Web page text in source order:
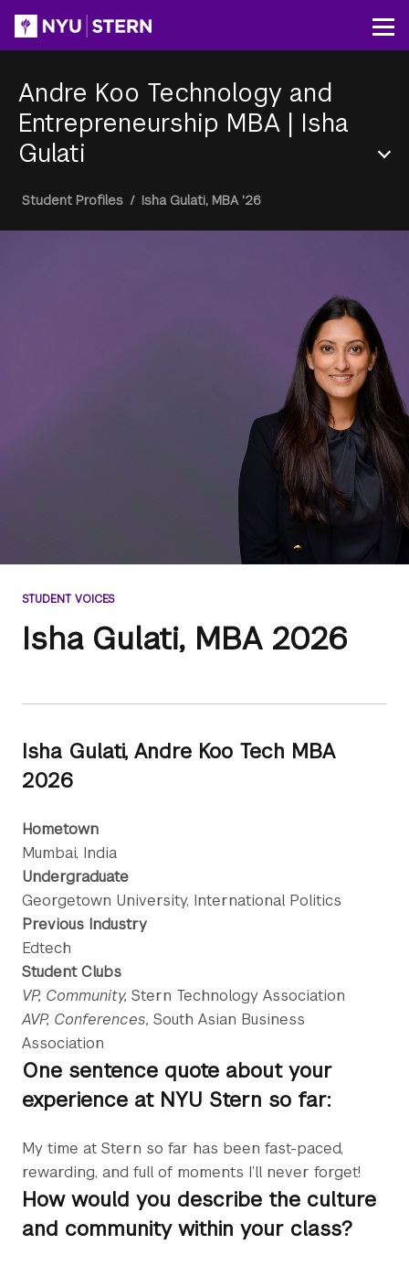
content
Andre Koo Technology and
Entrepreneurship MBA | Isha
Gulati
Section
Breadcrumb
Student Profiles / Isha Gulati, MBA '26
STUDENT VOICES
Isha Gulati, MBA 2026
Isha Gulati, Andre Koo Tech MBA
2026
Hometown
Mumbai, India
Undergraduate
Georgetown University, International Politics
Previous Industry
Edtech
Student Clubs
VP, Community, Stern Technology Association
AVP, Conferences, South Asian Business
Association
One sentence quote about your
experience at NYU Stern so far:
My time at Stern so far has been fast-paced,
rewarding, and full of moments I’ll never forget!
How would you describe the culture
and community within your class?